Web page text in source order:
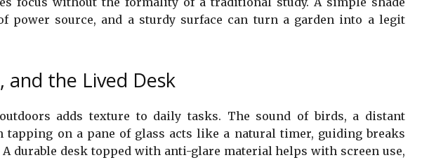
power source, and a sturdy surface can turn a garden into a legit
and the Lived Desk
adds texture to daily tasks. The sound of birds, a distant
tapping on a pane of glass acts like a natural timer, guiding breaks
durable desk topped with anti-glare material helps with screen use,